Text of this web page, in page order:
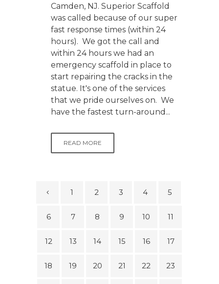
Camden, NJ. Superior Scaffold
was called because of our super
fast response times (within 24
hours). We got the call and
within 24 hours we had an
emergency scaffold in place to
start repairing the cracks in the
statue. It's one of the services
that we pride ourselves on. We
have the fastest turn-around...
READ MORE
1 2 3 4 5
6 7 8 9 10 11
12 13 14 15 16 17
18 19 20 21 22 23